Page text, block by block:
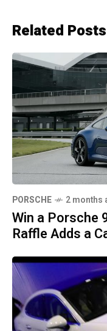
Related Posts
PORSCHE 2 months
Win a Porsche
Raffle Adds a